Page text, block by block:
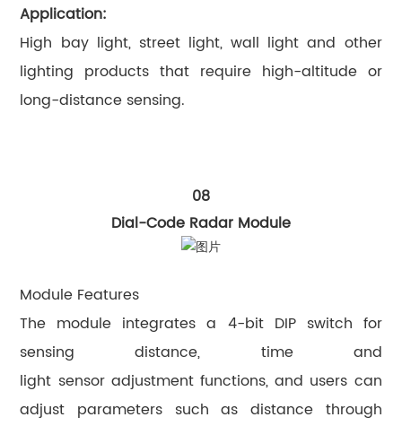
Application:
High bay light, street light, wall light and other
lighting products that require high-altitude or
long-distance sensing.
08
Dial-Code Radar Module
Module Features
The module integrates a 4-bit DIP switch for
sensing distance, time and
light sensor adjustment functions, and users can
adjust parameters such as distance through